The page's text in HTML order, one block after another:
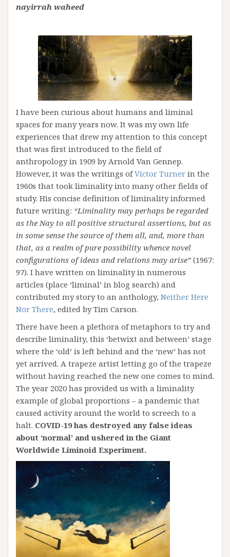
nayirrah waheed
I have been curious about humans and liminal
spaces for many years now. It was my own life
experiences that drew my attention to this concept
that was first introduced to the field of
anthropology in 1909 by Arnold Van Gennep.
However, it was the writings ofVictor Turner in the
1960s that took liminality into many other fields of
study. His concise definition of liminality informed
future writing: “Liminality may perhaps be regarded
as the Nay to all positive structural assertions, but as
in some sense the source of them all, and, more than
that, as a realm of pure possibility whence novel
configurations of ideas and relations may arise” (1967:
97). I have written on liminality in numerous
articles (place ‘liminal’ in blog search) and
contributed my story to an anthology, Neither Here
Nor There, edited by Tim Carson.
There have been a plethora of metaphors to try and
describe liminality, this ‘betwixt and between’ stage
where the ‘old’ is left behind and the ‘new’ has not
yet arrived. A trapeze artist letting go of the trapeze
without having reached the new one comes to mind.
The year 2020 has provided us with a liminality
example of global proportions – a pandemic that
caused activity around the world to screech to a
halt. COVID-19 has destroyed any false ideas
about ‘normal’ and ushered in the Giant
Worldwide Liminoid Experiment.